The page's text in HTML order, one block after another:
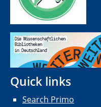
Quick links
Search Primo